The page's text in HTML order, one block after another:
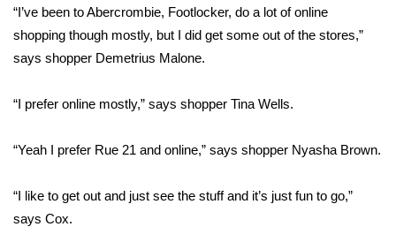
Contests
WCBI Cutest Couple 2026
FOX 4 Winter Premieres Giveaway
“I’ve been to Abercrombie, Footlocker, do a lot of online
shopping though mostly, but I did get some out of the stores,”
says shopper Demetrius Malone.
“I prefer online mostly,” says shopper Tina Wells.
“Yeah I prefer Rue 21 and online,” says shopper Nyasha Brown.
“I like to get out and just see the stuff and it’s just fun to go,”
says Cox.